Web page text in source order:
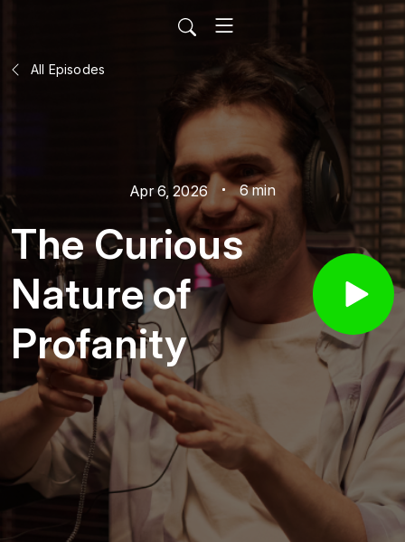
All Episodes
Apr 6, 2026 6 min
The Curious
Nature of
Profanity